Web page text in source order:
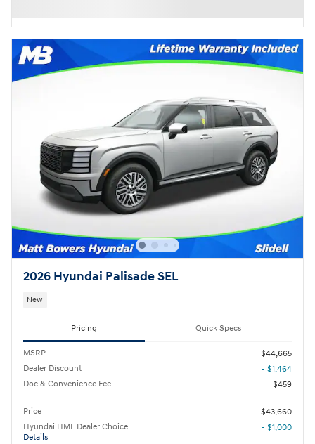
2026 Hyundai Palisade SEL
New
Pricing Quick Specs
MSRP
$44,665
Dealer Discount
- $1,464
Doc & Convenience Fee
$459
Price
$43,660
Hyundai HMF Dealer Choice
Details
- $1,000